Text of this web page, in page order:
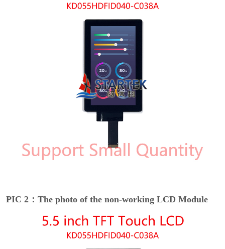
PIC 2：The photo of the non-working LCD Module